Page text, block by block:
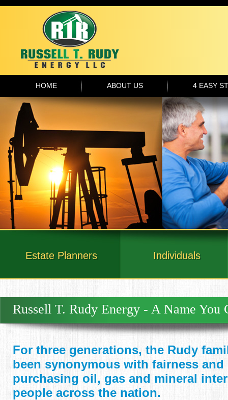
HOME ABOUT US 4 EASY
Estate Planners Individuals
Russell T. Rudy Energy - A Name You
For three generations, the Rudy
been synonymous with fairness
purchasing oil, gas and mineral
people across the nation.